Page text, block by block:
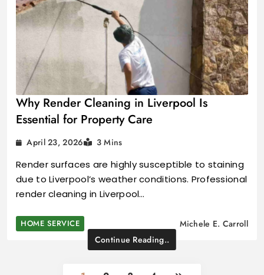
Why Render Cleaning in Liverpool Is
Essential for Property Care
April 23, 2026 3 Mins
Render surfaces are highly susceptible to staining
due to Liverpool’s weather conditions. Professional
render cleaning in Liverpool…
HOME SERVICE
Michele E. Carroll
Continue Reading..